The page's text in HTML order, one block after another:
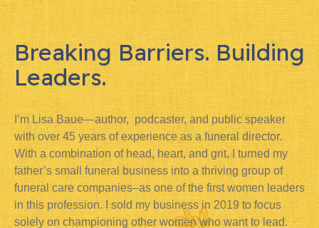
Breaking Barriers. Building
Leaders.
I’m Lisa Baue—author, podcaster, and public speaker
with over 45 years of experience as a funeral director.
With a combination of head, heart, and grit, I turned my
father’s small funeral business into a thriving group of
funeral care companies–as one of the first women leaders
in this profession. I sold my business in 2019 to focus
solely on championing other women who want to lead.